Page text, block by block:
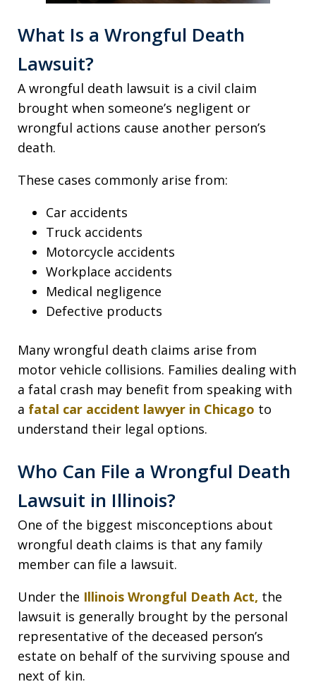
What Is a Wrongful Death
Lawsuit?
A wrongful death lawsuit is a civil claim
brought when someone’s negligent or
wrongful actions cause another person’s
death.
These cases commonly arise from:
Car accidents
Truck accidents
Motorcycle accidents
Workplace accidents
Medical negligence
Defective products
Many wrongful death claims arise from
motor vehicle collisions. Families dealing with
a fatal crash may benefit from speaking with
a fatal car accident lawyer in Chicago to
understand their legal options.
Who Can File a Wrongful Death
Lawsuit in Illinois?
One of the biggest misconceptions about
wrongful death claims is that any family
member can file a lawsuit.
Under the Illinois Wrongful Death Act, the
lawsuit is generally brought by the personal
representative of the deceased person’s
estate on behalf of the surviving spouse and
next of kin.